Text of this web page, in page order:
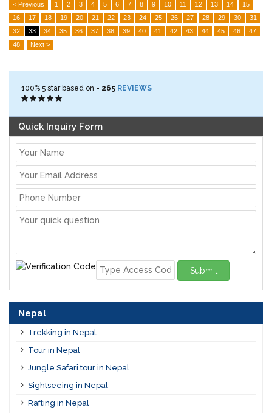
< Previous 1 2 3 4 5 6 7 8 9 10 11 12 13 14
15
16
17 18 19 20 21 22 23 24 25 26 27 28 29 30
31
32
33 34 35 36 37 38 39 40 41 42 43 44 45 46
47
48
Next >
100% 5 star based on - 265 REVIEWS
Quick Inquiry Form
Submit
Nepal
Trekking in Nepal
Tour in Nepal
Jungle Safari tour in Nepal
Sightseeing in Nepal
Rafting in Nepal